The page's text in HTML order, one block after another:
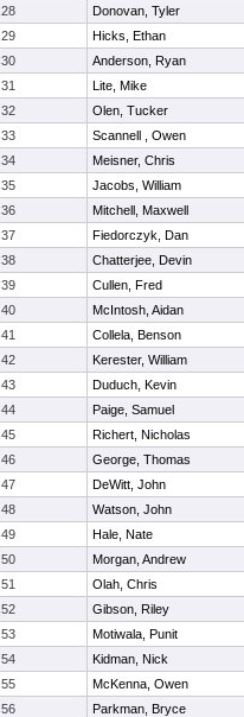
28
Donovan, Tyler
29
Hicks, Ethan
30
Anderson, Ryan
31
Lite, Mike
32
Olen, Tucker
33
Scannell , Owen
34
Meisner, Chris
35
Jacobs, William
36
Mitchell, Maxwell
37
Fiedorczyk, Dan
38
Chatterjee, Devin
39
Cullen, Fred
40
McIntosh, Aidan
41
Collela, Benson
42
Kerester, William
43
Duduch, Kevin
44
Paige, Samuel
45
Richert, Nicholas
46
George, Thomas
47
DeWitt, John
48
Watson, John
49
Hale, Nate
50
Morgan, Andrew
51
Olah, Chris
52
Gibson, Riley
53
Motiwala, Punit
54
Kidman, Nick
55
McKenna, Owen
56
Parkman, Bryce